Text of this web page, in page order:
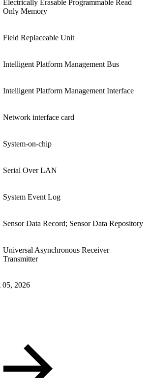
Electrically Erasable Programmable Read
Only Memory
Field Replaceable Unit
Intelligent Platform Management Bus
Intelligent Platform Management Interface
Network interface card
System-on-chip
Serial Over LAN
System Event Log
Sensor Data Record; Sensor Data Repository
Universal Asynchronous Receiver
Transmitter
05, 2026